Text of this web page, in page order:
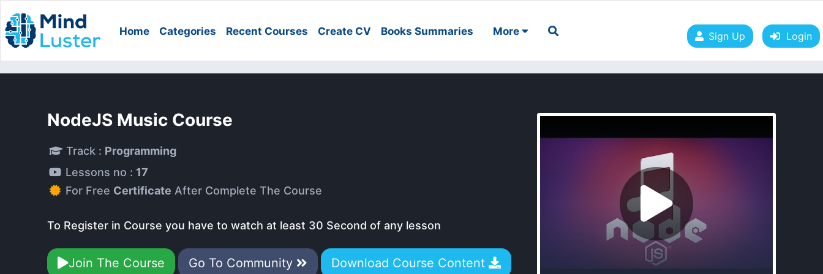
Home Categories Recent Courses Create CV Books Summaries More Sign Up Login
NodeJS Music Course
Track : Programming
Lessons no : 17
For Free Certificate After Complete The Course
To Register in Course you have to watch at least 30 Second of any lesson
Join The Course Go To Community Download Course Content